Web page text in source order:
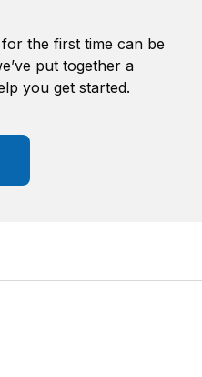
the first time can be
put together a
you get started.